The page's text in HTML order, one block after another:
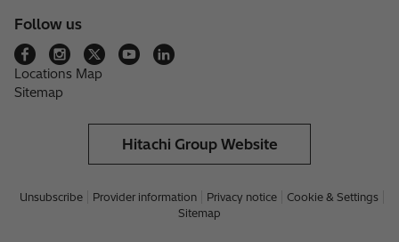
Follow us
Locations Map
Sitemap
Hitachi Group Website
Unsubscribe Provider information Privacy notice
Cookie & Settings
Sitemap